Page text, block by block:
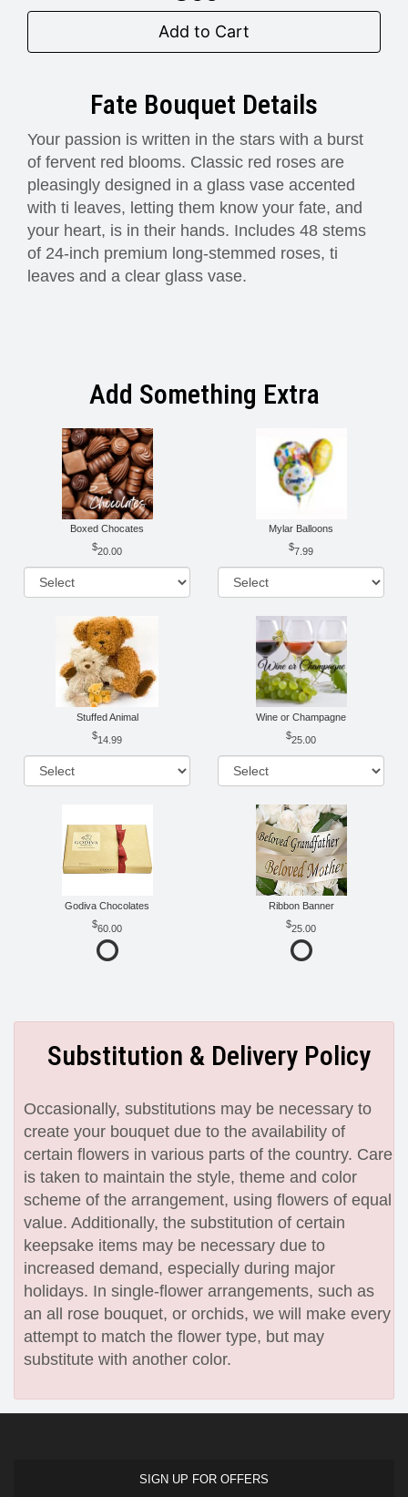
Add to Cart
Fate Bouquet Details
Your passion is written in the stars with a burst
of fervent red blooms. Classic red roses are
pleasingly designed in a glass vase accented
with ti leaves, letting them know your fate, and
your heart, is in their hands. Includes 48 stems
of 24-inch premium long-stemmed roses, ti
leaves and a clear glass vase.
Add Something Extra
Boxed Chocates
20.00
Mylar Balloons
7.99
Stuffed Animal
14.99
Wine or Champagne
25.00
Godiva Chocolates
60.00
Ribbon Banner
25.00
Substitution & Delivery Policy
Occasionally, substitutions may be necessary to
create your bouquet due to the availability of
certain flowers in various parts of the country. Care
is taken to maintain the style, theme and color
scheme of the arrangement, using flowers of equal
value. Additionally, the substitution of certain
keepsake items may be necessary due to
increased demand, especially during major
holidays. In single-flower arrangements, such as
an all rose bouquet, or orchids, we will make every
attempt to match the flower type, but may
substitute with another color.
SIGN UP FOR OFFERS